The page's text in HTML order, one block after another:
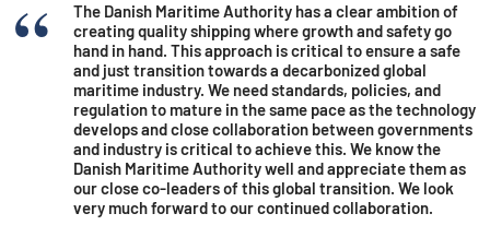
The Danish Maritime Authority has a clear ambition of
creating quality shipping where growth and safety go
hand in hand. This approach is critical to ensure a safe
and just transition towards a decarbonized global
maritime industry. We need standards, policies, and
regulation to mature in the same pace as the technology
develops and close collaboration between governments
and industry is critical to achieve this. We know the
Danish Maritime Authority well and appreciate them as
our close co-leaders of this global transition. We look
very much forward to our continued collaboration.